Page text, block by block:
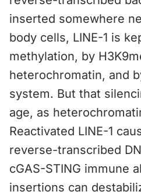
inserted somewhere
body cells, LINE-1 is
methylation, by
heterochromatin, and
system. But that
age, as
Reactivated LINE-1
reverse-transcribed
cGAS-STING immune
insertions can